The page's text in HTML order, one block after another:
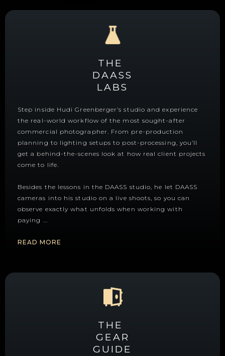
THE
DAASS
LABS
Step inside Hudi Greenberger’s studio and experience
the real-world workflow of the most sought-after
commercial photographer. From pre-production
planning to lighting setups to post-processing, you’ll
get a behind-the-scenes look at how real client projects
come to life.
Besides the lessons in the DAASS studio, he let DAASS
cameras into his studio on a live shoots, so you can
observe exactly what unfolds when working with
paying ...
READ MORE
THE
GEAR
GUIDE